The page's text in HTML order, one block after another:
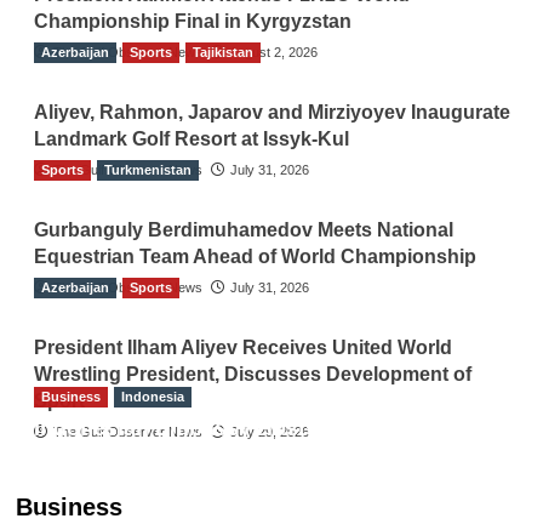
Championship Final in Kyrgyzstan
The Gulf Observer News August 2, 2026
Azerbaijan Sports Tajikistan
Aliyev, Rahmon, Japarov and Mirziyoyev Inaugurate
Landmark Golf Resort at Issyk-Kul
The Gulf Observer News July 31, 2026
Sports Turkmenistan
Gurbanguly Berdimuhamedov Meets National
Equestrian Team Ahead of World Championship
The Gulf Observer News July 31, 2026
Azerbaijan Sports
President Ilham Aliyev Receives United World
Wrestling President, Discusses Development of
Sport
The Gulf Observer News July 29, 2026
Business
Business Indonesia
Indonesian Embassy Hosts Sanbe Farma